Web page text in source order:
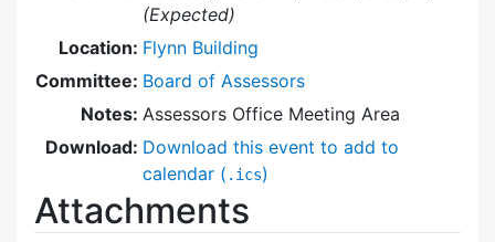
(Expected)
Location: Flynn Building
Committee: Board of Assessors
Notes: Assessors Office Meeting Area
Download: Download this event to add to
calendar ( .ics)
Attachments